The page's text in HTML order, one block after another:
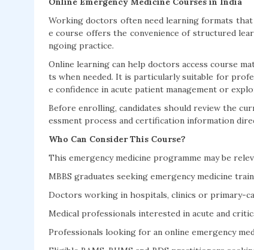
Working doctors often need learning formats
e course offers the convenience of structured
ngoing practice.
Online learning can help doctors access course
ts when needed. It is particularly suitable for
e confidence in acute patient management or
Before enrolling, candidates should review the
essment process and certification information
Who Can Consider This Course?
This emergency medicine programme may be
MBBS graduates seeking emergency medicine
Doctors working in hospitals, clinics or primary-
Medical professionals interested in acute and
Professionals looking for an online emergency